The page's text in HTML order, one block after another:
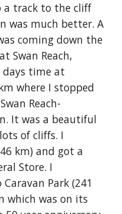
a track to the cliff
was much better. A
coming down the
Swan Reach,
time at
where I stopped
Reach-
It was a beautiful
of cliffs. I
km) and got a
Store. I
Park (241
which was on its